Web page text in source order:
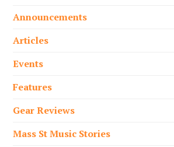
Announcements
Articles
Events
Features
Gear Reviews
Mass St Music Stories